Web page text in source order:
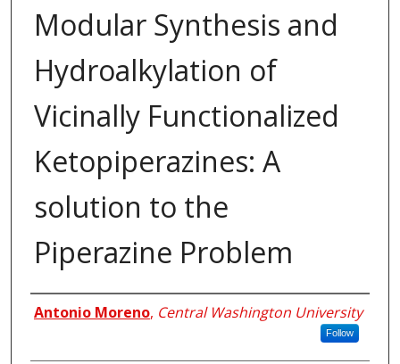
Modular Synthesis and
Hydroalkylation of
Vicinally Functionalized
Ketopiperazines: A
solution to the
Piperazine Problem
Author
Antonio Moreno, Central Washington University
Follow